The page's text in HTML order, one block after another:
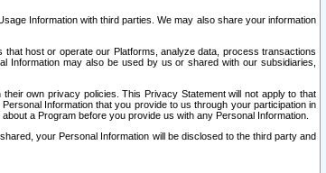
Information with third parties. We may also share your information
host or operate our Platforms, analyze data, process transactions
Information may also be used by us or shared with our subsidiaries,
own privacy policies. This Privacy Statement will not apply to that
Information that you provide to us through your participation in
a Program before you provide us with any Personal Information.
your Personal Information will be disclosed to the third party and